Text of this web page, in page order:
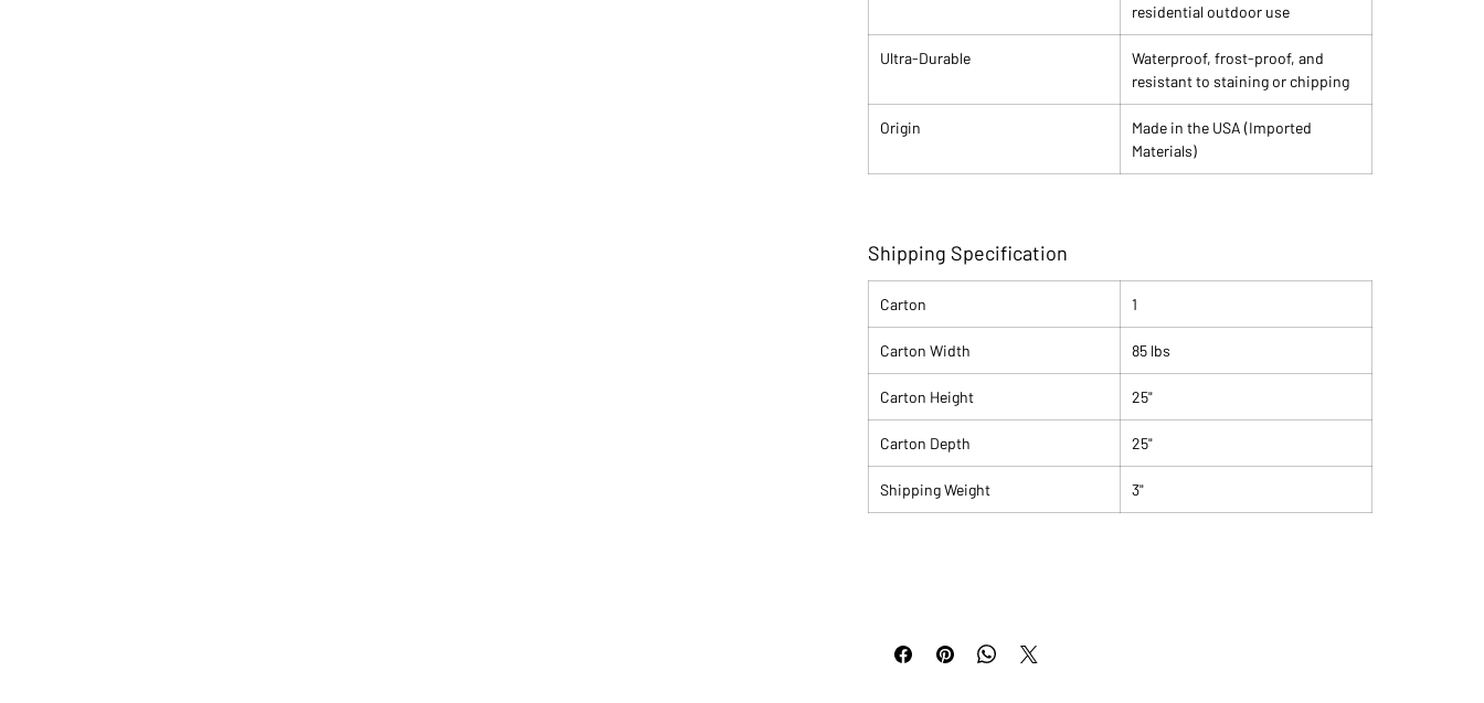
residential outdoor use
Ultra-Durable
Waterproof, frost-proof, and
resistant to staining or chipping
Origin
Made in the USA (Imported
Materials)
Shipping Specification
Carton 1
Carton Width 85 lbs
Carton Height 25"
Carton Depth 25"
Shipping Weight 3"